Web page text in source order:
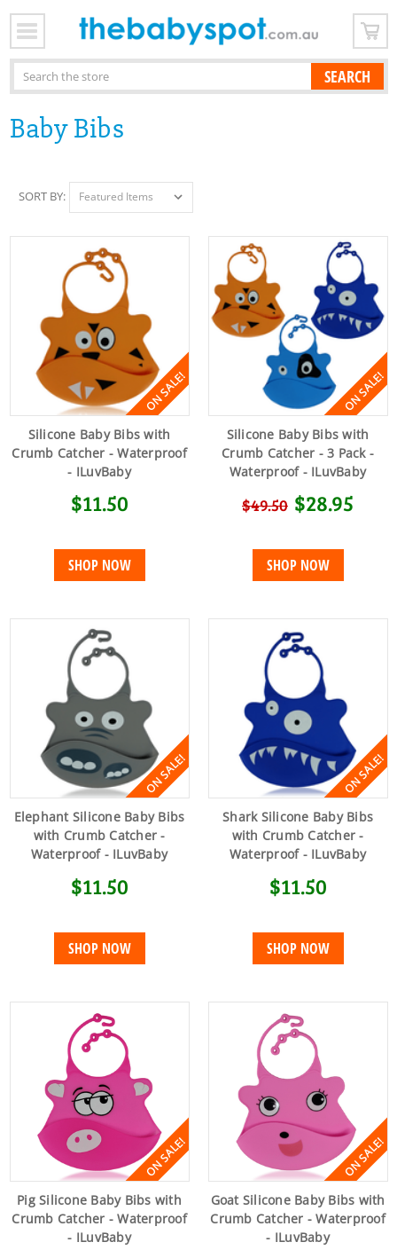
Search
Baby Bibs
SORT BY:
ON SALE!
Silicone Baby Bibs with
Crumb Catcher - Waterproof
- ILuvBaby
$11.50
SHOP NOW
ON SALE!
Silicone Baby Bibs with
Crumb Catcher - 3 Pack -
Waterproof - ILuvBaby
$49.50 $28.95
SHOP NOW
ON SALE!
Elephant Silicone Baby Bibs
with Crumb Catcher -
Waterproof - ILuvBaby
$11.50
SHOP NOW
ON SALE!
Shark Silicone Baby Bibs
with Crumb Catcher -
Waterproof - ILuvBaby
$11.50
SHOP NOW
ON SALE!
Pig Silicone Baby Bibs with
Crumb Catcher - Waterproof
- ILuvBaby
ON SALE!
Goat Silicone Baby Bibs with
Crumb Catcher - Waterproof
- ILuvBaby